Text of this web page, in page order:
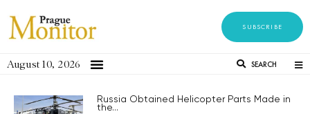
SUBSCRIBE
August 10, 2026 SEARCH
Russia Obtained Helicopter Parts Made in
the...